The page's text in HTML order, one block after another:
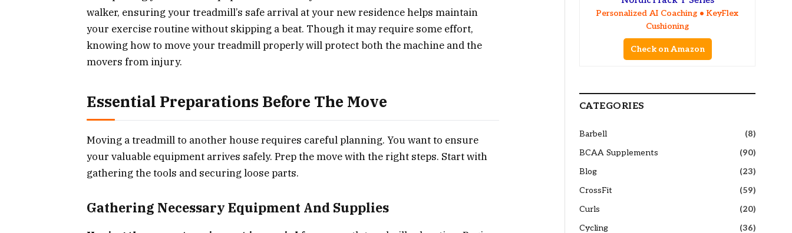
walker, ensuring your treadmill’s safe arrival at your new residence helps maintain
your exercise routine without skipping a beat. Though it may require some effort,
knowing how to move your treadmill properly will protect both the machine and the
movers from injury.
Essential Preparations Before The Move
Moving a treadmill to another house requires careful planning. You want to ensure
your valuable equipment arrives safely. Prep the move with the right steps. Start with
gathering the tools and securing loose parts.
Gathering Necessary Equipment And Supplies
Personalized AI Coaching • KeyFlex
Cushioning
Check on Amazon
CATEGORIES
Barbell
(8)
BCAA Supplements
(90)
Blog
(23)
CrossFit
(59)
Curls
(20)
Cycling
(36)